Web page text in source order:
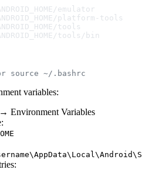
emulator
platform-tools
tools
tools/bin
source ~/.bashrc
variables:
Environment Variables